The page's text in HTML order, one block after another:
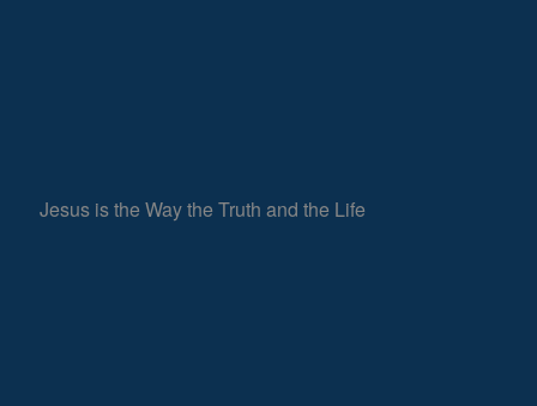
Jesus is the Way the Truth and the Life